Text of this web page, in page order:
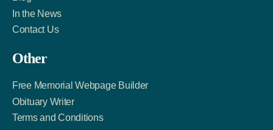
In the News
Contact Us
Other
Free Memorial Webpage Builder
Obituary Writer
Terms and Conditions